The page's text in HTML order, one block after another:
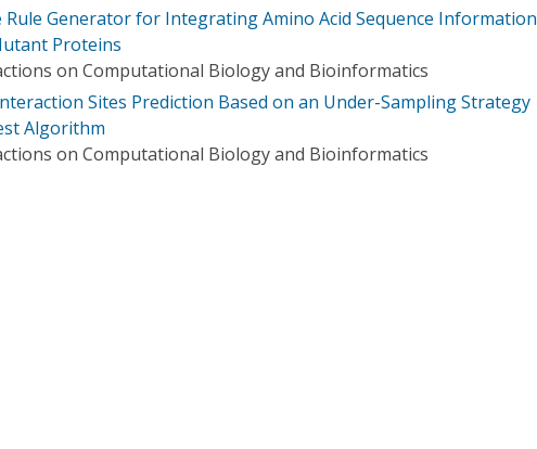
Rule Generator for Integrating Amino Acid Sequence Information
Proteins
on Computational Biology and Bioinformatics
Sites Prediction Based on an Under-Sampling Strategy
Algorithm
on Computational Biology and Bioinformatics